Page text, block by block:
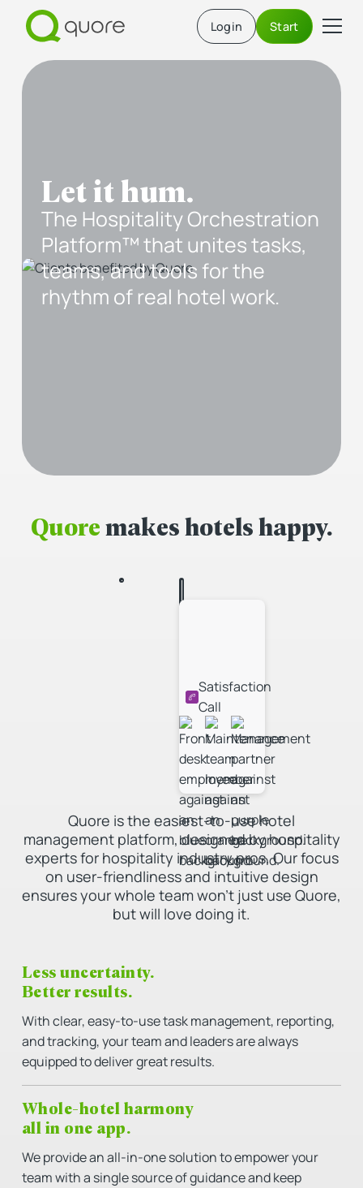
Login Start
Let it hum.
The Hospitality Orchestration
Platform™ that unites tasks,
teams, and tools for the
rhythm of real hotel work.
Quoremakes hotels happy.
Satisfaction
Call
Quore is the easiest-to-use hotel
management platform, designed by hospitality
experts for hospitality industry pros. Our focus
on user-friendliness and intuitive design
ensures your whole team won’t just use Quore,
but will love doing it.
Less uncertainty.
Better results.
With clear, easy-to-use task management, reporting,
and tracking, your team and leaders are always
equipped to deliver great results.
Whole-hotel harmony
all in one app.
We provide an all-in-one solution to empower your
team with a single source of guidance and keep